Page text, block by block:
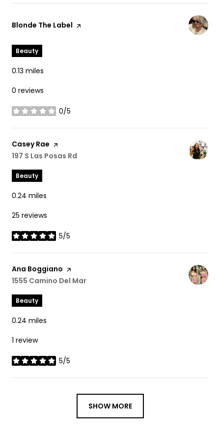
Visit the
Blonde The Label page on Yelp
Beauty
0.13 miles
0 reviews
0/5
stars
Visit the
Casey Rae page on Yelp
Search
197 S Las Posas Rd
Beauty
0.24 miles
25 reviews
5/5
stars
Visit the
Ana Boggiano page on Yelp
Search
1555 Camino Del Mar
Beauty
0.24 miles
1 review
5/5
stars
SHOW MORE